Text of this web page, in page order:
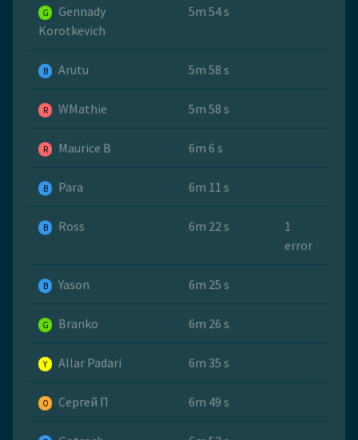
G
Gennady
Korotkevich
5m 54 s
B Arutu 5m 58 s
R WMathie 5m 58 s
R Maurice B 6m 6 s
B Para 6m 11 s
B Ross 6m 22 s
1
error
B Yason 6m 25 s
G Branko 6m 26 s
Y Allar Padari 6m 35 s
O Сергей П 6m 49 s